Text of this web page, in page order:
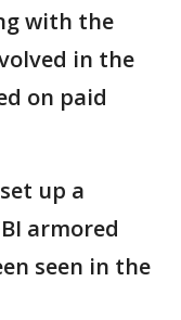
with the
in the
on paid
up a
armored
seen in the